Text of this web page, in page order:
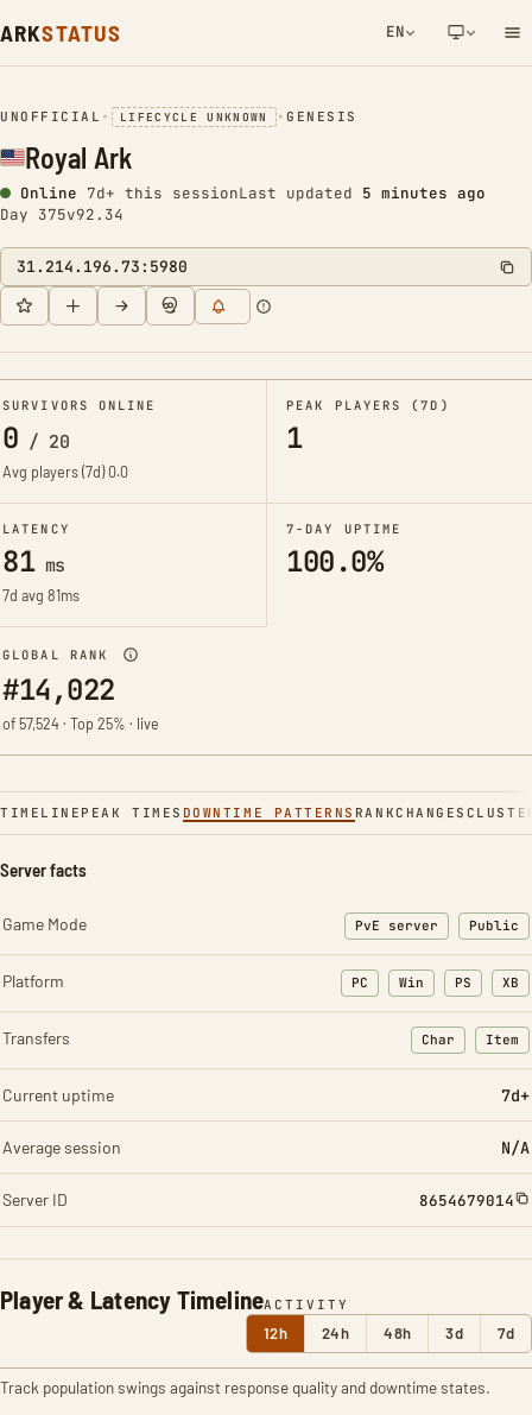
ARKSTATUS EN
NETWORK NOTIFICATION
UNOFFICIAL • LIFECYCLE UNKNOWN •GENESIS
Royal Ark
Online 7d+ this sessionLast updated 5 minutes ago
Day 375v92.34
31.214.196.73:5980
SURVIVORS ONLINE
0 / 20
Avg players (7d)0.0
PEAK PLAYERS (7D)
1
LATENCY
81ms
7d avg 81ms
7-DAY UPTIME
100.0%
GLOBAL RANK
#14,022
of 57,524 · Top 25% · live
TIMELINE PEAK TIMES DOWNTIME PATTERNS RANKCHANGES
Player & Latency TimelineACTIVITY
12h 24h 48h 3d 7d
Track population swings against response quality and downtime states.
Server facts
Game Mode PvE server Public
Platform PC Win PS XB
Transfers Char
: Character
Item
:
Current uptime 7d+
Average session N/A
Server ID 8654679014